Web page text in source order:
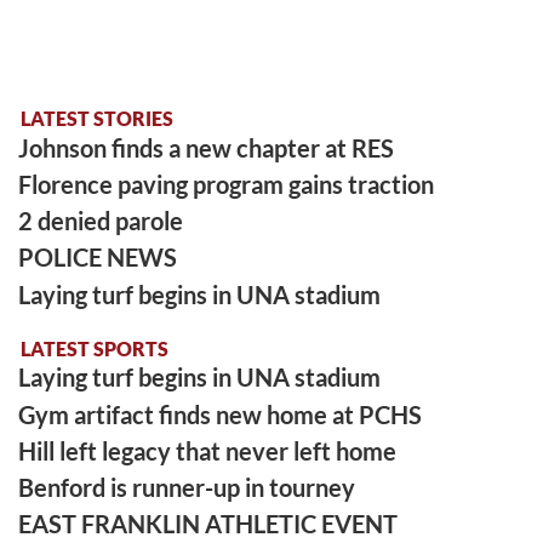
LATEST STORIES
Johnson finds a new chapter at RES
Florence paving program gains traction
2 denied parole
POLICE NEWS
Laying turf begins in UNA stadium
LATEST SPORTS
Laying turf begins in UNA stadium
Gym artifact finds new home at PCHS
Hill left legacy that never left home
Benford is runner-up in tourney
EAST FRANKLIN ATHLETIC EVENT